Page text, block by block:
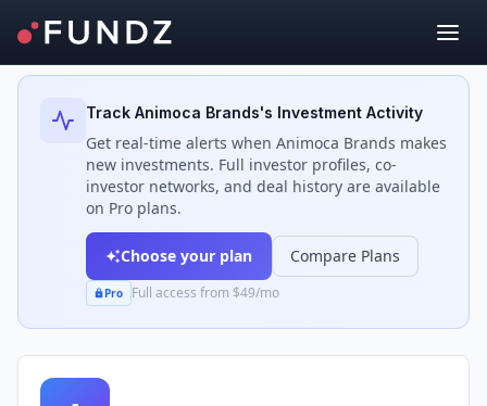
Back to Investors
Track Animoca Brands's Investment Activity
Get real-time alerts when Animoca Brands makes
new investments. Full investor profiles, co-
investor networks, and deal history are available
on Pro plans.
Choose your plan Compare Plans
Pro Full access from $49/mo